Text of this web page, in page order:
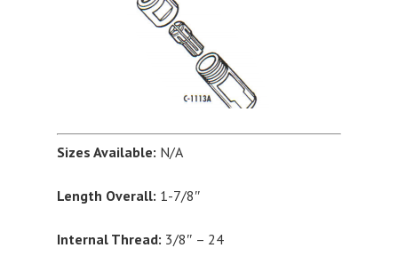
Sizes Available: N/A
Length Overall: 1-7/8″
Internal Thread: 3/8″ – 24